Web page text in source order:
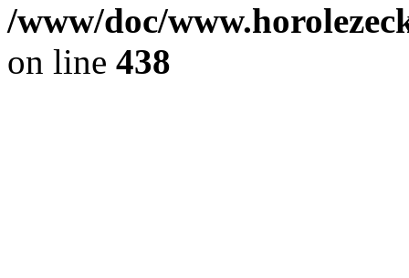
/www/doc/
on line 438